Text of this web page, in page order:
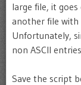
large file, it
another file with
Unfortunately,
non ASCII
Save the script